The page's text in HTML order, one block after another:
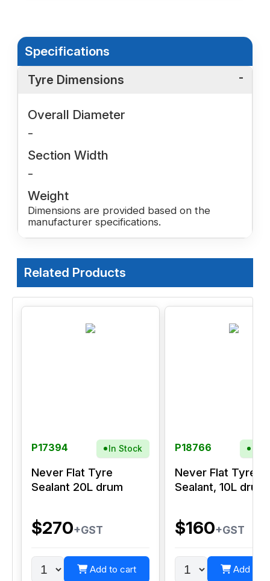
Specifications
Tyre Dimensions
Overall Diameter
-
Section Width
-
Weight
Dimensions are provided based on the
manufacturer specifications.
Related Products
P17394 In Stock
Never Flat Tyre
Sealant 20L drum
$270+GST
Add to cart
P18766
Never Flat Tyre
Sealant, 10L drum
$160+GST
Add to